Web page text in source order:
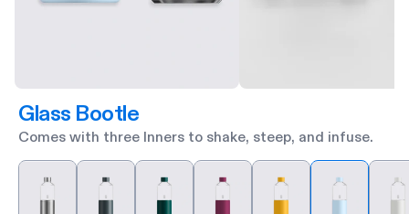
Glass Bootle
Comes with three Inners to shake, steep, and infuse.